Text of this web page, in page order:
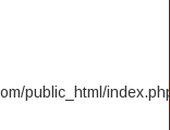
public_html/